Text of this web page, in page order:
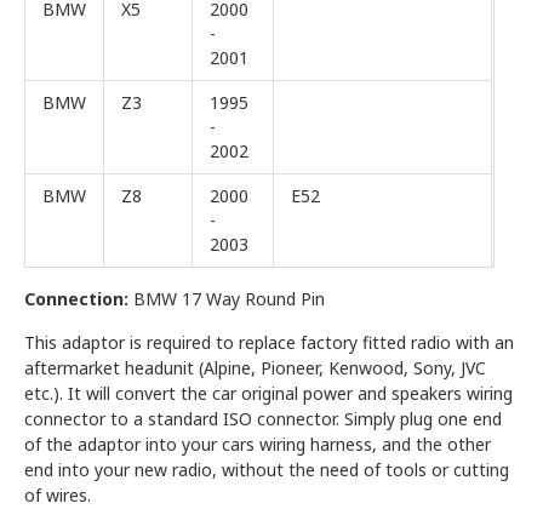
BMW X5
2000
-
2001
BMW
Z3
1995
-
2002
BMW
Z8
2000
-
2003
E52
Connection: BMW 17 Way Round Pin
This adaptor is required to replace factory fitted radio with an
aftermarket headunit (Alpine, Pioneer, Kenwood, Sony, JVC
etc.). It will convert the car original power and speakers wiring
connector to a standard ISO connector. Simply plug one end
of the adaptor into your cars wiring harness, and the other
end into your new radio, without the need of tools or cutting
of wires.